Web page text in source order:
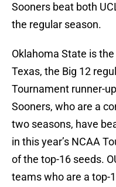
Sooners beat both
the regular season.
Oklahoma State is
Texas, the Big 12
Tournament runner-
Sooners, who are a
two seasons, have
in this year’s NCAA
of the top-16 seeds.
teams who are a top-